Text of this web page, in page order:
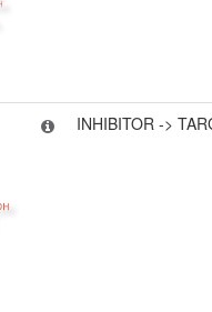
INHIBITOR ->